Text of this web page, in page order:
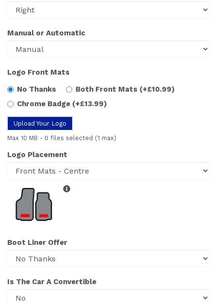
Manual or Automatic
Logo Front Mats
No Thanks
Both Front Mats (+£10.99)
Chrome Badge (+£13.99)
Upload Your Logo
Max 10 MB - 0 files selected (1 max)
Logo Placement
Boot Liner Offer
Is The Car A Convertible